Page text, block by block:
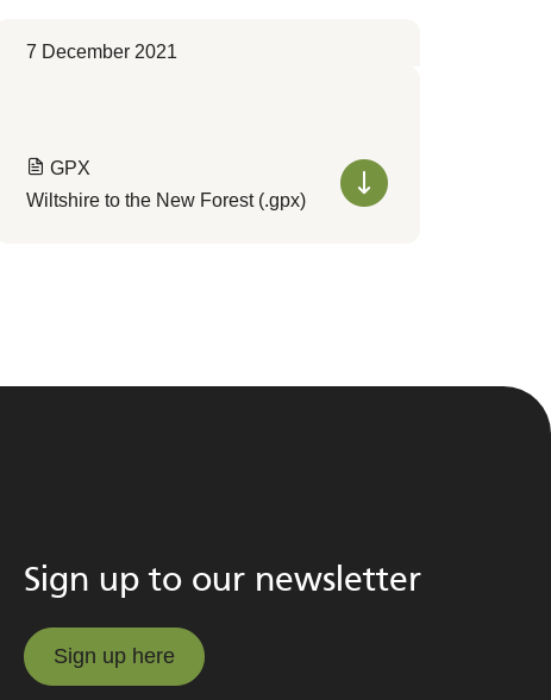
7 December 2021
GPX
Wiltshire to the New Forest (.gpx)
Sign up to our newsletter
Sign up here